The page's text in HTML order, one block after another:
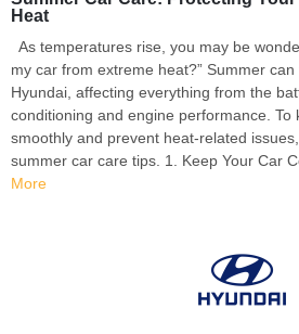
Heat
As temperatures rise, you may be
my car from extreme heat?” Summer
Hyundai, affecting everything from the
conditioning and engine performance. To
smoothly and prevent heat-related
summer car care tips. 1. Keep Your Car
More